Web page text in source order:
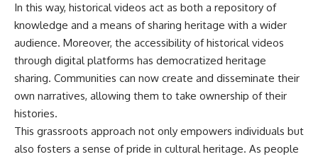
In this way, historical videos act as both a repository of
knowledge and a means of sharing heritage with a wider
audience. Moreover, the accessibility of historical videos
through digital platforms has democratized heritage
sharing. Communities can now create and disseminate their
own narratives, allowing them to take ownership of their
histories.
This grassroots approach not only empowers individuals but
also fosters a sense of pride in cultural heritage. As people